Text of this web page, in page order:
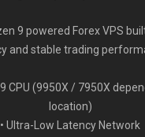
9 powered Forex VPS
and stable trading
9 CPU (9950X / 7950X
location)
• Ultra-Low Latency Network